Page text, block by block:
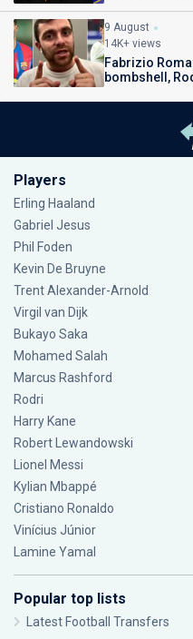
9 August
14K+ views
Fabrizio
bombshell,
Players
Erling Haaland
Gabriel Jesus
Phil Foden
Kevin De Bruyne
Trent Alexander-Arnold
Virgil van Dijk
Bukayo Saka
Mohamed Salah
Marcus Rashford
Rodri
Harry Kane
Robert Lewandowski
Lionel Messi
Kylian Mbappé
Cristiano Ronaldo
Vinícius Júnior
Lamine Yamal
Popular top lists
Latest Football Transfers